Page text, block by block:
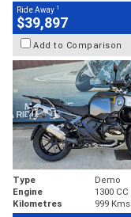
Ride Away 1
$39,897
Add to Comparison
Type Demo
Engine
1300 CC
Kilometres
999 Kms